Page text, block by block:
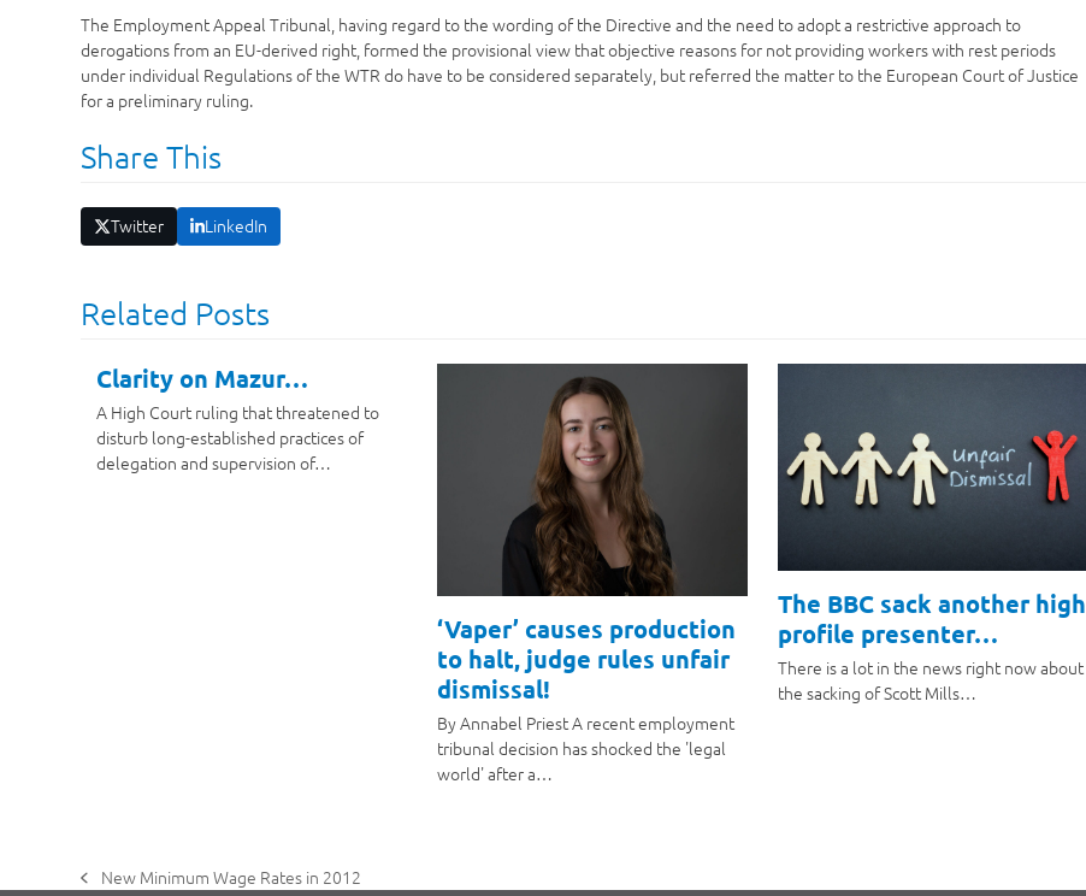
The Employment Appeal Tribunal, having regard to the wording of the Directive and the need to adopt a restrictive approach to
derogations from an EU-derived right, formed the provisional view that objective reasons for not providing workers with rest periods
under individual Regulations of the WTR do have to be considered separately, but referred the matter to the European Court of Justice
for a preliminary ruling.
Share This
Twitter LinkedIn
Related Posts
Clarity on Mazur…
A High Court ruling that threatened to
disturb long-established practices of
delegation and supervision of…
‘Vaper’ causes production
to halt, judge rules unfair
dismissal!
By Annabel Priest A recent employment
tribunal decision has shocked the 'legal
world' after a…
The BBC sack another high
profile presenter…
There is a lot in the news right now about
the sacking of Scott Mills…
previous
New Minimum Wage Rates in 2012